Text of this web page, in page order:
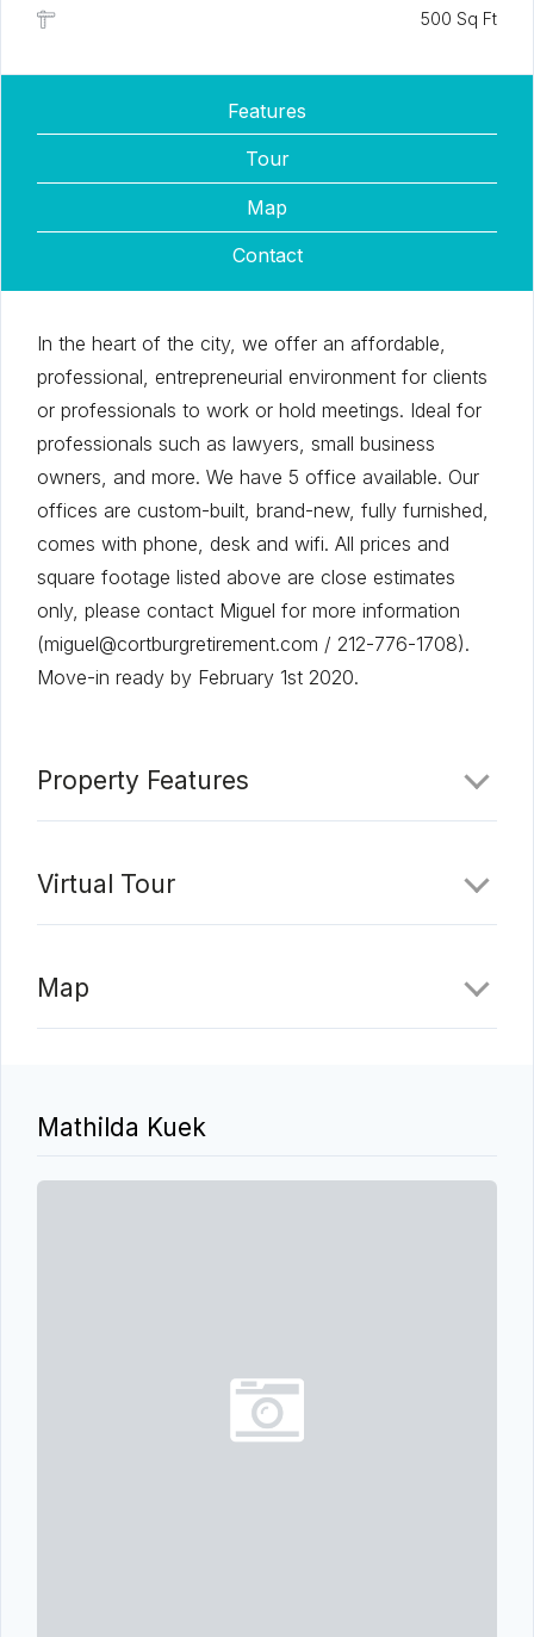
500 Sq Ft
Features
Tour
Map
Contact
In the heart of the city, we offer an affordable,
professional, entrepreneurial environment for clients
or professionals to work or hold meetings. Ideal for
professionals such as lawyers, small business
owners, and more. We have 5 office available. Our
offices are custom-built, brand-new, fully furnished,
comes with phone, desk and wifi. All prices and
square footage listed above are close estimates
only, please contact Miguel for more information
(miguel@cortburgretirement.com / 212-776-1708).
Move-in ready by February 1st 2020.
Property Features
Virtual Tour
Map
Mathilda Kuek